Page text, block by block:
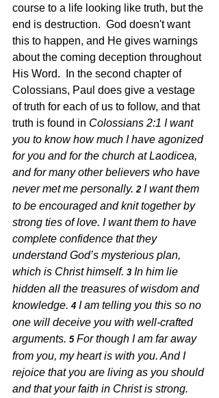
course to a life looking like truth, but the
end is destruction.  God doesn't want
this to happen, and He gives warnings
about the coming deception throughout
His Word.  In the second chapter of
Colossians, Paul does give a vestage
of truth for each of us to follow, and that
truth is found in Colossians 2:1 I want
you to know how much I have agonized
for you and for the church at Laodicea,
and for many other believers who have
never met me personally. 2 I want them
to be encouraged and knit together by
strong ties of love. I want them to have
complete confidence that they
understand God’s mysterious plan,
which is Christ himself. 3 In him lie
hidden all the treasures of wisdom and
knowledge. 4 I am telling you this so no
one will deceive you with well-crafted
arguments. 5 For though I am far away
from you, my heart is with you. And I
rejoice that you are living as you should
and that your faith in Christ is strong.